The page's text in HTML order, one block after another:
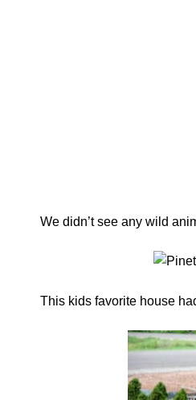
We didn’t see any wild
This kids favorite house